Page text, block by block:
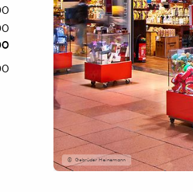
Gebrüder Heinemann